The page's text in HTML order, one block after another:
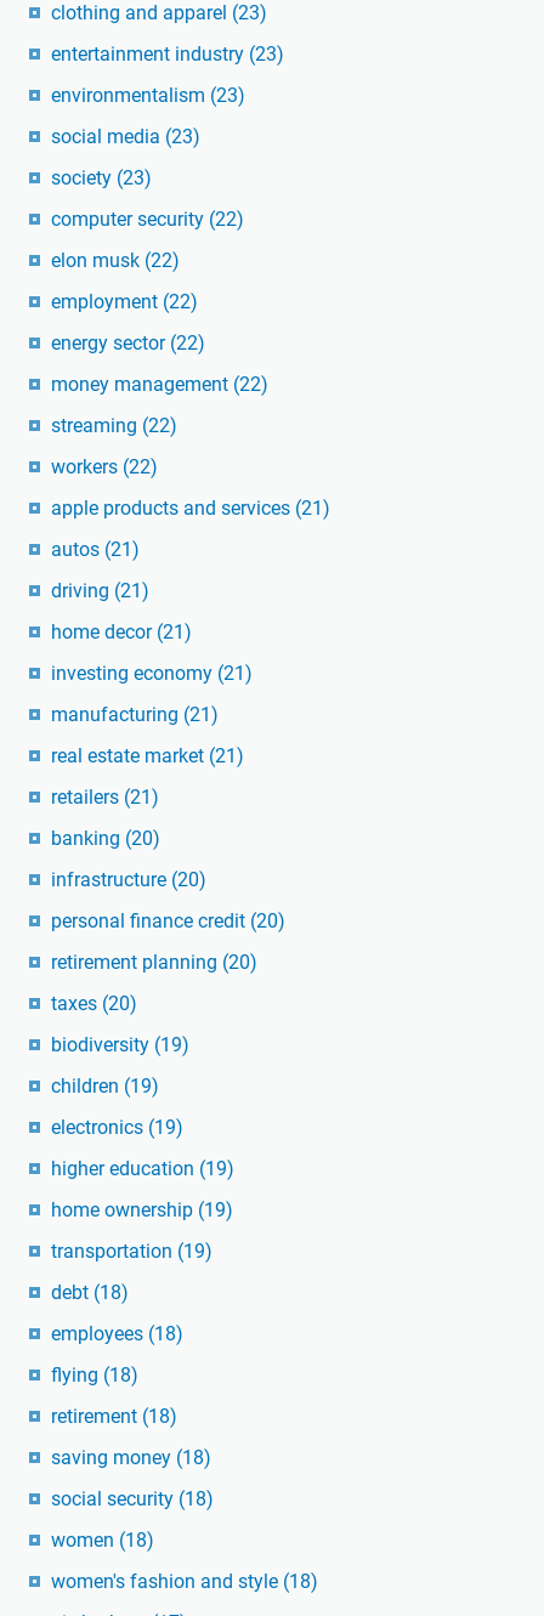
clothing and apparel (23)
entertainment industry (23)
environmentalism (23)
social media (23)
society (23)
computer security (22)
elon musk (22)
employment (22)
energy sector (22)
money management (22)
streaming (22)
workers (22)
apple products and services (21)
autos (21)
driving (21)
home decor (21)
investing economy (21)
manufacturing (21)
real estate market (21)
retailers (21)
banking (20)
infrastructure (20)
personal finance credit (20)
retirement planning (20)
taxes (20)
biodiversity (19)
children (19)
electronics (19)
higher education (19)
home ownership (19)
transportation (19)
debt (18)
employees (18)
flying (18)
retirement (18)
saving money (18)
social security (18)
women (18)
women's fashion and style (18)